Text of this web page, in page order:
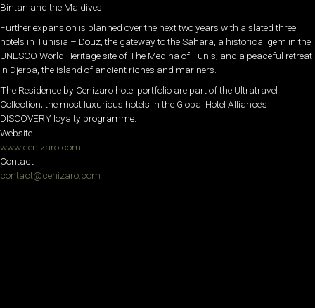
Bintan and the Maldives.
Further expansion is planned over the next two years with a slated three
hotels in Tunisia – Douz, the gateway to the Sahara, a historical gem in the
UNESCO World Heritage site of The Medina of Tunis; and a peaceful retreat
in Djerba, the island of ancient riches and mariners.
The Residence by Cenizaro hotel portfolio are part of the Ultratravel
Collection; the most luxurious hotels in the Global Hotel Alliance’s
DISCOVERY loyalty programme.
Website
www.cenizaro.com
Contact
contact@cenizaro.com